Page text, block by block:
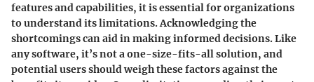
features and capabilities, it is essential for organizations
to understand its limitations. Acknowledging the
shortcomings can aid in making informed decisions. Like
any software, it’s not a one-size-fits-all solution, and
potential users should weigh these factors against the